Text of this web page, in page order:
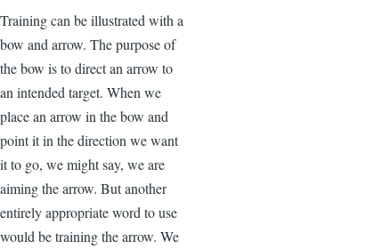
Training can be illustrated with a
bow and arrow. The purpose of
the bow is to direct an arrow to
an intended target. When we
place an arrow in the bow and
point it in the direction we want
it to go, we might say, we are
aiming the arrow. But another
entirely appropriate word to use
would be training the arrow. We